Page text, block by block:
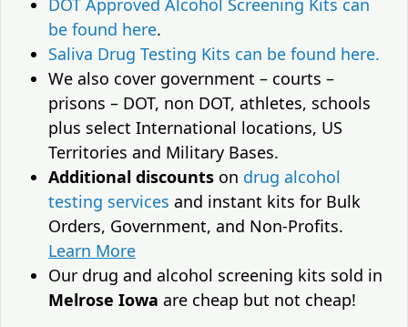
DOT Approved Alcohol Screening Kits can
be found here.
Saliva Drug Testing Kits can be found here.
We also cover government – courts –
prisons – DOT, non DOT, athletes, schools
plus select International locations, US
Territories and Military Bases.
Additional discounts on drug alcohol
testing services and instant kits for Bulk
Orders, Government, and Non-Profits.
Learn More
Our drug and alcohol screening kits sold in
Melrose Iowa are cheap but not cheap!